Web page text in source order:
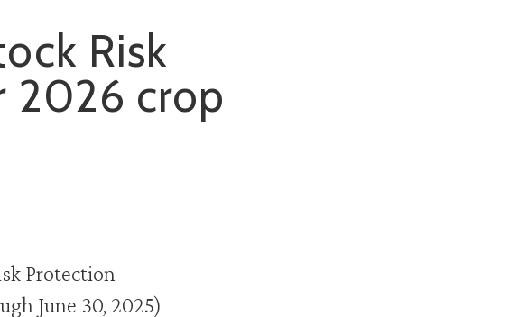
Risk
2026 crop
Protection
June 30, 2025)